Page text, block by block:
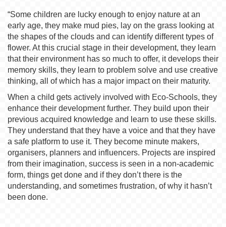
“Some children are lucky enough to enjoy nature at an
early age, they make mud pies, lay on the grass looking at
the shapes of the clouds and can identify different types of
flower. At this crucial stage in their development, they learn
that their environment has so much to offer, it develops their
memory skills, they learn to problem solve and use creative
thinking, all of which has a major impact on their maturity.
When a child gets actively involved with Eco-Schools, they
enhance their development further. They build upon their
previous acquired knowledge and learn to use these skills.
They understand that they have a voice and that they have
a safe platform to use it. They become minute makers,
organisers, planners and influencers. Projects are inspired
from their imagination, success is seen in a non-academic
form, things get done and if they don’t there is the
understanding, and sometimes frustration, of why it hasn’t
been done.